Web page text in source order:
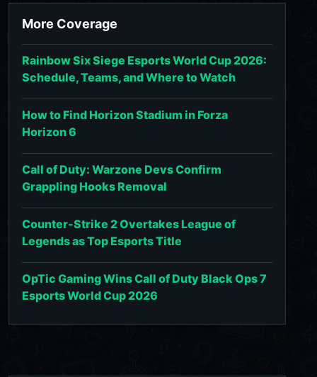
More Coverage
Rainbow Six Siege Esports World Cup 2026:
Schedule, Teams, and Where to Watch
How to Find Horizon Stadium in Forza
Horizon 6
Call of Duty: Warzone Devs Confirm
Grappling Hooks Removal
Counter-Strike 2 Overtakes League of
Legends as Top Esports Title
OpTic Gaming Wins Call of Duty Black Ops 7
Esports World Cup 2026